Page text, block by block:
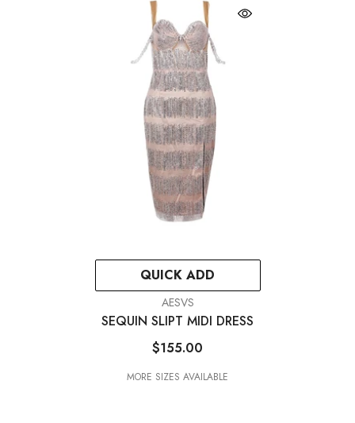
QUICK ADD
AESVS
SEQUIN SLIPT MIDI DRESS
$155.00
MORE SIZES AVAILABLE